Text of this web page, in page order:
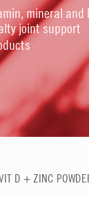
mineral and
joint support
D + ZINC